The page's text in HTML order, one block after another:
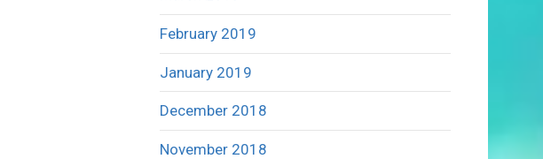
February 2019
January 2019
December 2018
November 2018